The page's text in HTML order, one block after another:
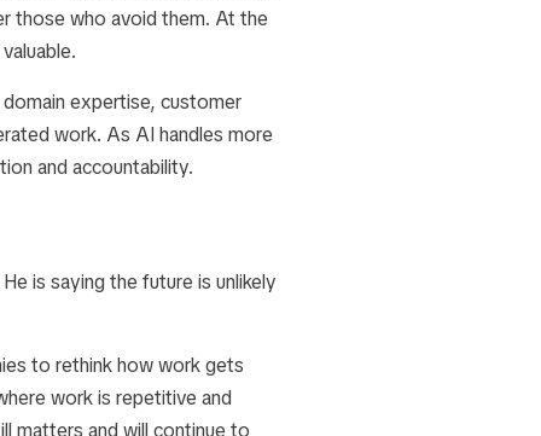
those who avoid them. At the
expertise, customer
work. As AI handles more
and accountability.
is saying the future is unlikely
to rethink how work gets
work is repetitive and
matters and will continue to